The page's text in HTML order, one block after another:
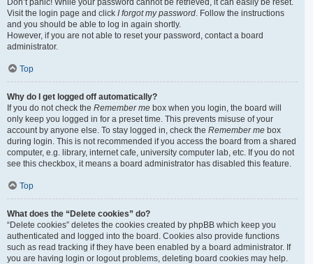
Don’t panic! While your password cannot be retrieved, it can easily be reset.
Visit the login page and click I forgot my password. Follow the instructions
and you should be able to log in again shortly.
However, if you are not able to reset your password, contact a board
administrator.
Top
Why do I get logged off automatically?
If you do not check the Remember me box when you login, the board will
only keep you logged in for a preset time. This prevents misuse of your
account by anyone else. To stay logged in, check the Remember me box
during login. This is not recommended if you access the board from a shared
computer, e.g. library, internet cafe, university computer lab, etc. If you do not
see this checkbox, it means a board administrator has disabled this feature.
Top
What does the “Delete cookies” do?
“Delete cookies” deletes the cookies created by phpBB which keep you
authenticated and logged into the board. Cookies also provide functions
such as read tracking if they have been enabled by a board administrator. If
you are having login or logout problems, deleting board cookies may help.